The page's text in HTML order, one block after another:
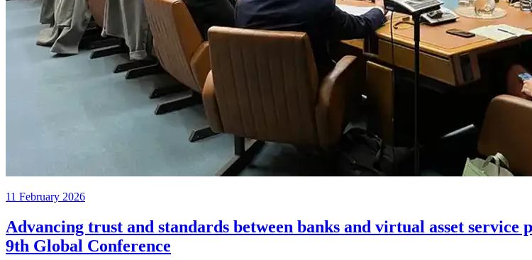
11 February 2026
Advancing trust and standards between banks and virtual asset
9th Global Conference